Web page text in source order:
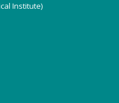
Institute)